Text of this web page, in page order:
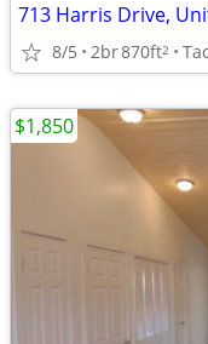
713 Harris Drive,
8/5 2br870ft2
$1,850